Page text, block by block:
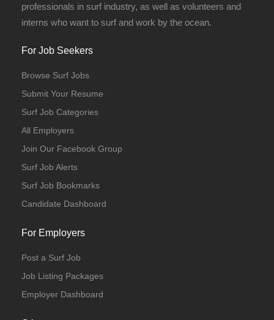
professionals in surf industry, as well as volunteers and
interns who want to surf and work by the ocean.
For Job Seekers
Browse Surf Jobs
Submit Your Resume
Surf Job Categories
All Employers
Join Our Facebook Group
Surf Job Alerts
Surf Job Bookmarks
Candidate Dashboard
For Employers
Post a Surf Job
Job Listing Packages
Employer Dashboard